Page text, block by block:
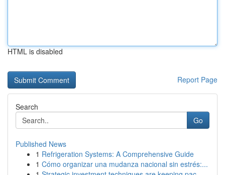
HTML is disabled
Report Page
Search
Go
Published News
1 Refrigeration Systems: A Comprehensive Guide
1 Cómo organizar una mudanza nacional sin estrés:...